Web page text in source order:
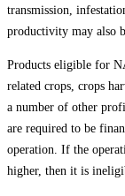
transmission,
productivity may also
Products eligible for
related crops, crops
a number of other
are required to be
operation. If the
higher, then it is